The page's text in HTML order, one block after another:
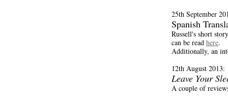
25th September
Spanish
Russell's short
can be read here.
Additionally, an
12th August 2013:
Leave Your
A couple of